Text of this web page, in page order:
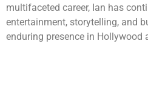
multifaceted career, Ian has
entertainment, storytelling, and
enduring presence in Hollywood